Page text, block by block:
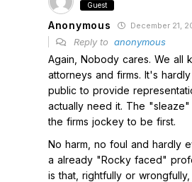
Guest
Anonymous December 21,
Reply to anonymous
Again, Nobody cares. We all
attorneys and firms. It's
public to provide
actually need it. The
the firms jockey to be first.
No harm, no foul and hardly
a already "Rocky faced"
is that, rightfully or